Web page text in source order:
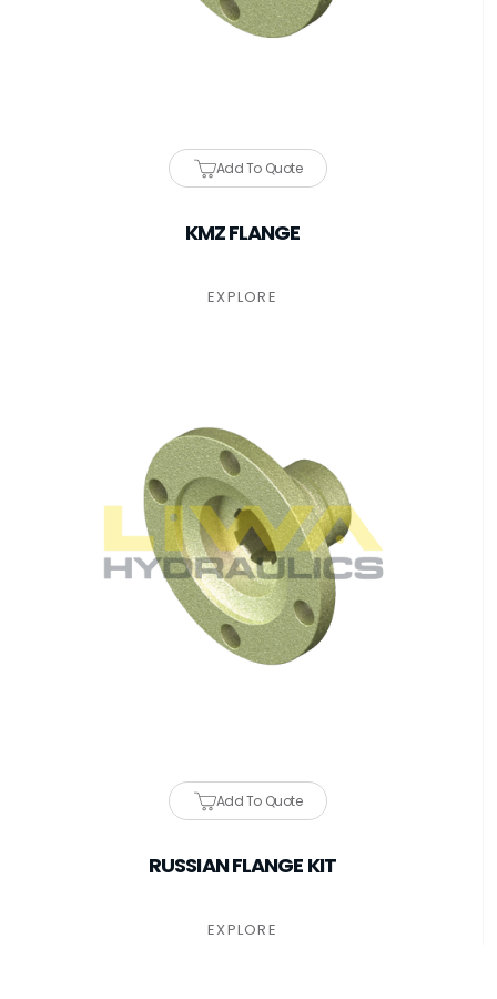
Add To Quote
KMZ FLANGE
EXPLORE
Add To Quote
RUSSIAN FLANGE KIT
EXPLORE